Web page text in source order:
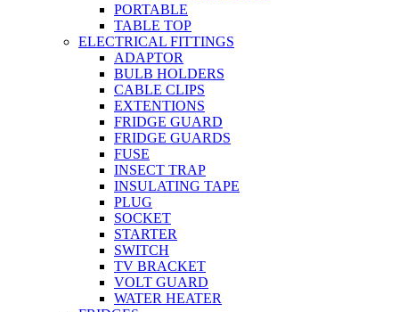
PORTABLE
TABLE TOP
ELECTRICAL FITTINGS
ADAPTOR
BULB HOLDERS
CABLE CLIPS
EXTENTIONS
FRIDGE GUARD
FRIDGE GUARDS
FUSE
INSECT TRAP
INSULATING TAPE
PLUG
SOCKET
STARTER
SWITCH
TV BRACKET
VOLT GUARD
WATER HEATER